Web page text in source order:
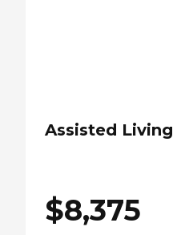
Assisted Living
$8,375